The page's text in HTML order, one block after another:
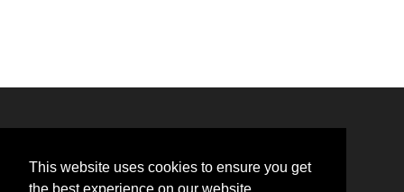
This website uses cookies to ensure you get
the best experience on our website.